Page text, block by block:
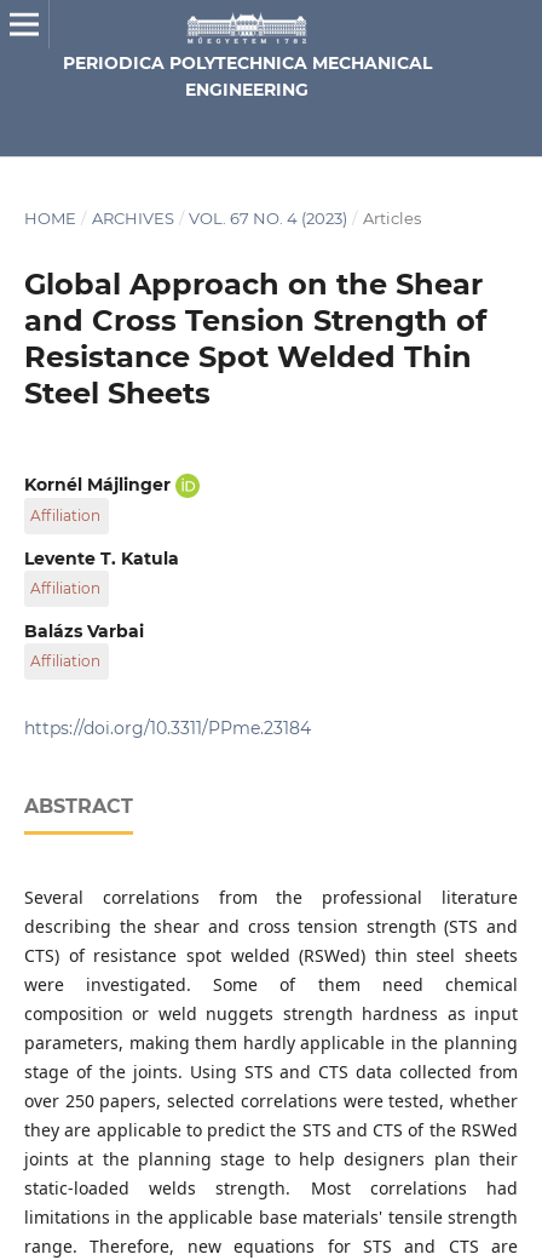
PERIODICA POLYTECHNICA MECHANICAL
ENGINEERING
HOME / ARCHIVES / VOL. 67 NO. 4 (2023) / Articles
Global Approach on the Shear
and Cross Tension Strength of
Resistance Spot Welded Thin
Steel Sheets
Kornél Májlinger
Affiliation
Department of Materials Science and Engineering,
Faculty of Mechanical Engineering, Budapest University
of Technology and Economics, Bertalan Lajos str. 7., H-1111
Budapest, Hungary
MTA-BME Lendület Composite Metal Foams Research
Group, Bertalan Lajos str. 7., H-1111 Budapest, Hungary
Levente T. Katula
Affiliation
Department of Materials Science and Engineering,
Faculty of Mechanical Engineering, Budapest University
of Technology and Economics, Bertalan Lajos str. 7., H-1111
Balázs Varbai
Affiliation
Faculty of Mechanical Engineering, Budapest University
of Technology and Economics, Bertalan Lajos str. 7., H-1111
https://doi.org/10.3311/PPme.23184
ABSTRACT
Several correlations from the professional literature
describing the shear and cross tension strength (STS and
CTS) of resistance spot welded (RSWed) thin steel sheets
were investigated. Some of them need chemical
composition or weld nuggets strength hardness as input
parameters, making them hardly applicable in the planning
stage of the joints. Using STS and CTS data collected from
over 250 papers, selected correlations were tested, whether
they are applicable to predict the STS and CTS of the RSWed
joints at the planning stage to help designers plan their
static-loaded welds strength. Most correlations had
limitations in the applicable base materials' tensile strength
range. Therefore, new equations for STS and CTS are